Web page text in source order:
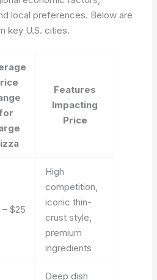
local preferences. Below are
key U.S. cities.
Features
Impacting
Price
– $25
High
competition,
iconic thin-
crust style,
premium
ingredients
Deep dish